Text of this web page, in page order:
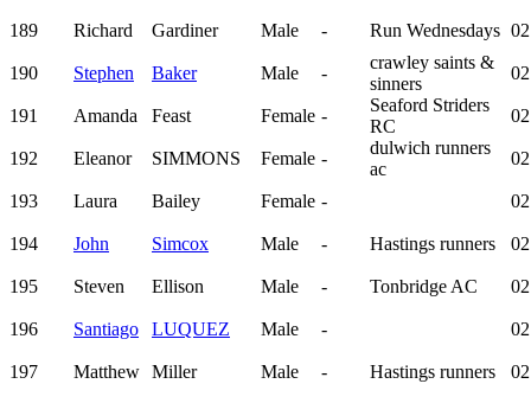
189 Richard Gardiner Male - Run Wednesdays
190 Stephen Baker Male -
crawley saints &
sinners
191 Amanda Feast Female -
Seaford Striders
RC
192 Eleanor SIMMONS Female -
dulwich runners
ac
193 Laura Bailey Female -
194 John Simcox Male - Hastings runners
195 Steven Ellison Male - Tonbridge AC
196 Santiago LUQUEZ Male -
197 Matthew Miller Male - Hastings runners